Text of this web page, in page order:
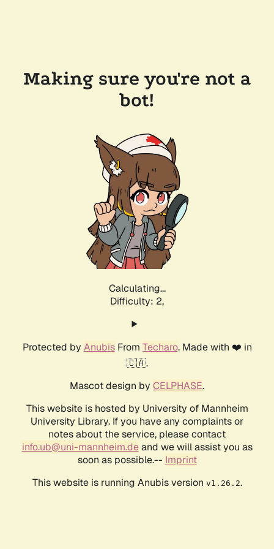
Making sure you're not a
bot!
Calculating...
Difficulty: 2,
Protected by AnubisFrom Techaro. Made with ❤️ in
🇨🇦.
Mascot design by CELPHASE.
This website is hosted by University of Mannheim
University Library. If you have any complaints or
notes about the service, please contact
info.ub@uni-mannheim.deand we will assist you as
soon as possible.-- Imprint
This website is running Anubis version v1.26.2.